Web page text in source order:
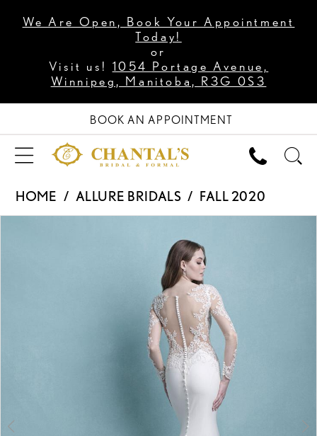
We Are Open, Book Your Appointment
Today!
or
Visit us! 1054 Portage Avenue,
Winnipeg, Manitoba, R3G 0S3
BOOK AN APPOINTMENT
HOME ALLURE BRIDALS
FALL 2020